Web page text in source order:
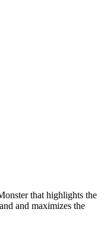
that highlights the
and maximizes the